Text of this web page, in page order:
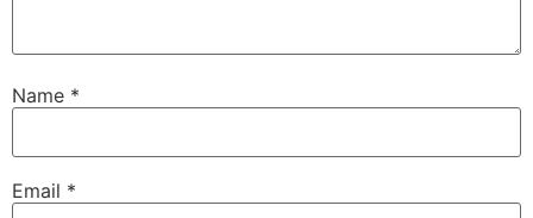
Name *
Email *